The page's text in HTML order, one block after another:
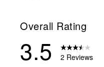
Overall Rating
3.5 2 Reviews